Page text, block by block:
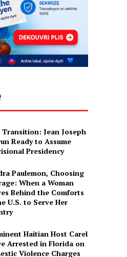
Transition: Jean Joseph
Ready to Assume
Presidency
Paulemon, Choosing
When a Woman
Behind the Comforts
U.S. to Serve Her
Haitian Host Carel
Arrested in Florida on
Violence Charges